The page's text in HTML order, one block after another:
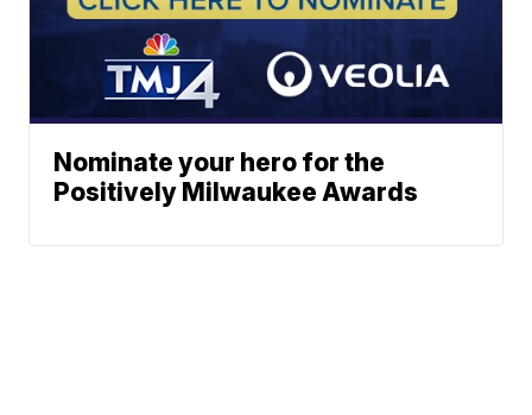
Nominate your hero for the
Positively Milwaukee Awards